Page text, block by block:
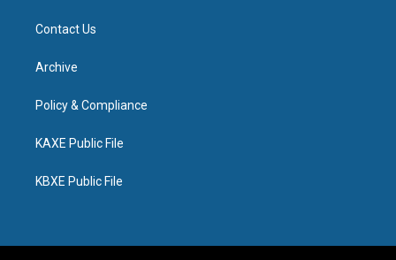
Contact Us
Archive
Policy & Compliance
KAXE Public File
KBXE Public File